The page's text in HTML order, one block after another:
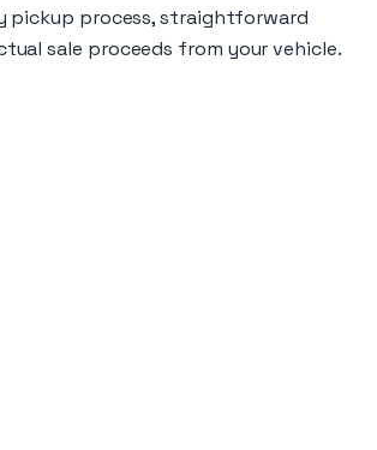
pickup process, straightforward
sale proceeds from your vehicle.